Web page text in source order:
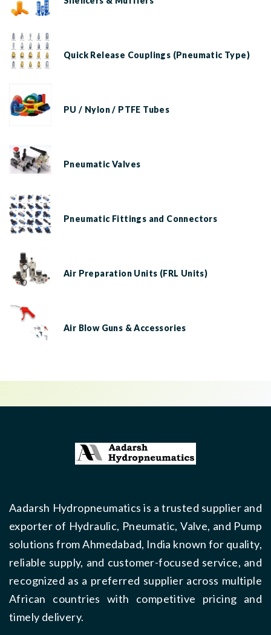
Quick Release Couplings (Pneumatic Type)
PU / Nylon / PTFE Tubes
Pneumatic Valves
Pneumatic Fittings and Connectors
Air Preparation Units (FRL Units)
Air Blow Guns & Accessories
Aadarsh Hydropneumatics is a trusted supplier and
exporter of Hydraulic, Pneumatic, Valve, and Pump
solutions from Ahmedabad, India known for quality,
reliable supply, and customer-focused service, and
recognized as a preferred supplier across multiple
African countries with competitive pricing and
timely delivery.